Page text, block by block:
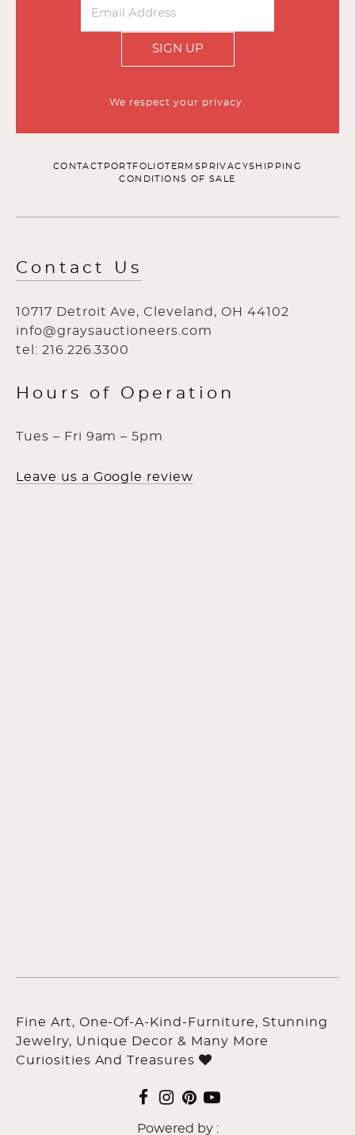
SIGN UP
We respect your privacy.
CONTACT PORTFOLIOTERMS PRIVACYSHIPPING
CONDITIONS OF SALE
Contact Us
10717 Detroit Ave, Cleveland, OH 44102
info@graysauctioneers.com
tel: 216.226.3300
Hours of Operation
Tues – Fri 9am – 5pm
Leave us a Google review
Fine Art, One-Of-A-Kind-Furniture, Stunning
Jewelry, Unique Decor & Many More
Curiosities And Treasures
Powered by :